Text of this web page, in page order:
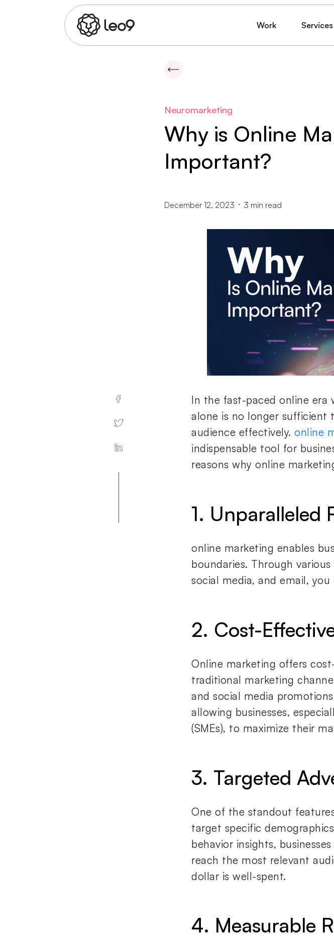
Work Services
Neuromarketing
Why is Online
Important?
December 12, 2023 3 min read
In the fast-paced online era
alone is no longer sufficient
audience effectively. online
indispensable tool for
reasons why online
1. Unparalleled
online marketing enables
boundaries. Through
social media, and email,
2. Cost-
Online marketing offers
traditional marketing
and social media
allowing businesses,
(SMEs), to maximize their
3. Targeted
One of the standout
target specific
behavior insights,
reach the most relevant
dollar is well-spent.
4. Measurable